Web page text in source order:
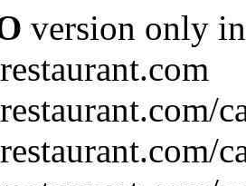
version only